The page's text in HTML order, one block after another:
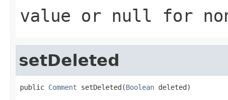
value or null for
setDeleted
public Comment setDeleted(Boolean deleted)